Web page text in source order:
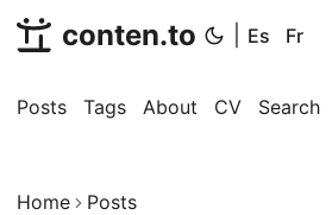
conten.to Es Fr
Posts Tags About CV Search
Home Posts